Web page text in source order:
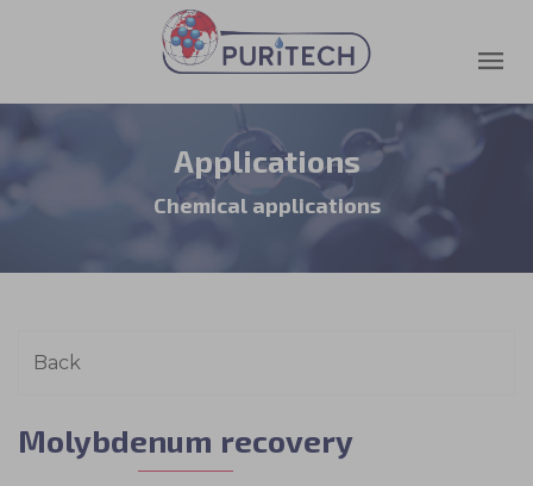
Applications
Chemical applications
Molybdenum recovery